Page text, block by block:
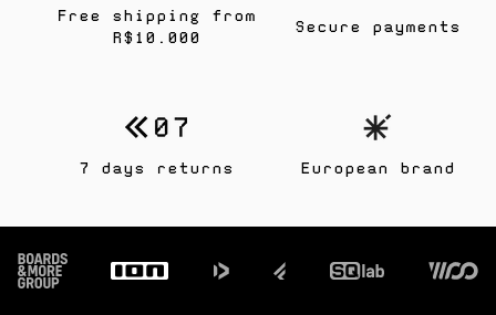
Free shipping from
R$10.000
7 days returns
Secure payments
European brand
Footer